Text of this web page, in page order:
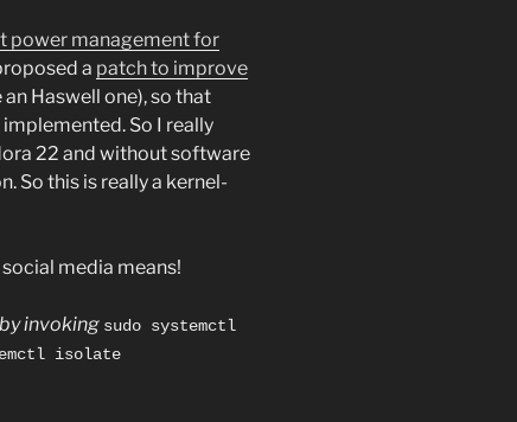
power management for
a patch to improve
Haswell one), so that
So I really
22 and without software
So this is really a kernel-
media means!
invoking sudo systemctl
isolate